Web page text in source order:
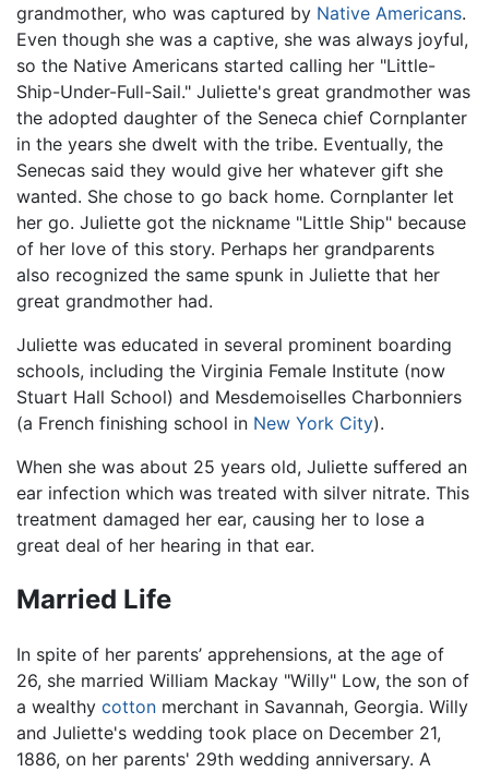
grandmother, who was captured by Native Americans.
Even though she was a captive, she was always joyful,
so the Native Americans started calling her "Little-
Ship-Under-Full-Sail." Juliette's great grandmother was
the adopted daughter of the Seneca chief Cornplanter
in the years she dwelt with the tribe. Eventually, the
Senecas said they would give her whatever gift she
wanted. She chose to go back home. Cornplanter let
her go. Juliette got the nickname "Little Ship" because
of her love of this story. Perhaps her grandparents
also recognized the same spunk in Juliette that her
great grandmother had.
Juliette was educated in several prominent boarding
schools, including the Virginia Female Institute (now
Stuart Hall School) and Mesdemoiselles Charbonniers
(a French finishing school in New York City).
When she was about 25 years old, Juliette suffered an
ear infection which was treated with silver nitrate. This
treatment damaged her ear, causing her to lose a
great deal of her hearing in that ear.
Married Life
In spite of her parents’ apprehensions, at the age of
26, she married William Mackay "Willy" Low, the son of
a wealthy cotton merchant in Savannah, Georgia. Willy
and Juliette's wedding took place on December 21,
1886, on her parents' 29th wedding anniversary. A